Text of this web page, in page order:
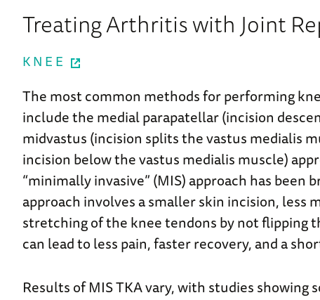
Treating Arthritis with Joint
KNEE
The most common methods for performing
include the medial parapatellar (incision
midvastus (incision splits the vastus medialis
incision below the vastus medialis muscle)
“minimally invasive” (MIS) approach has
approach involves a smaller skin incision, less
stretching of the knee tendons by not flipping
can lead to less pain, faster recovery, and a
Results of MIS TKA vary, with studies